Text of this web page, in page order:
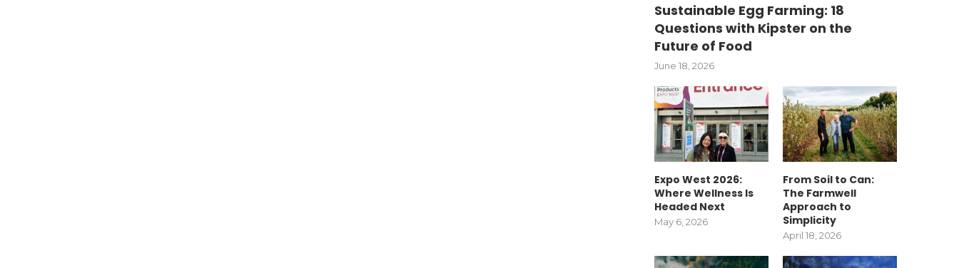
Sustainable Egg Farming: 18
Questions with Kipster on the
Future of Food
June 18, 2026
Expo West 2026:
Where Wellness Is
Headed Next
May 6, 2026
From Soil to Can:
The Farmwell
Approach to
Simplicity
April 18, 2026